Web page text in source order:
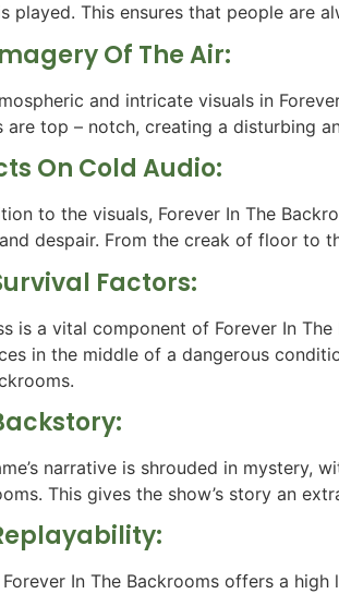
played. This ensures that people are
Of The Air:
and intricate visuals in
are top – notch, creating a disturbing
On Cold Audio:
to the visuals, Forever In The
despair. From the creak of floor to
Factors:
is a vital component of Forever In
in the middle of a dangerous
narrative is shrouded in mystery,
This gives the show’s story an
Forever In The Backrooms offers a